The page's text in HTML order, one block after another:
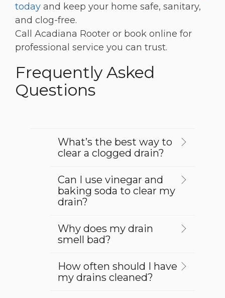
today and keep your home safe, sanitary,
and clog-free.
Call Acadiana Rooter or book online for
professional service you can trust.
Frequently Asked
Questions
What’s the best way to
clear a clogged drain?
Can I use vinegar and
baking soda to clear my
drain?
Why does my drain
smell bad?
How often should I have
my drains cleaned?